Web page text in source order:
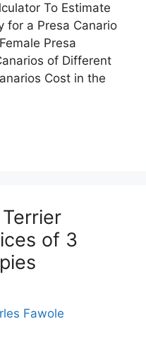
To Estimate
for a Presa Canario
Presa
of Different
Cost in the
of 3
Fawole